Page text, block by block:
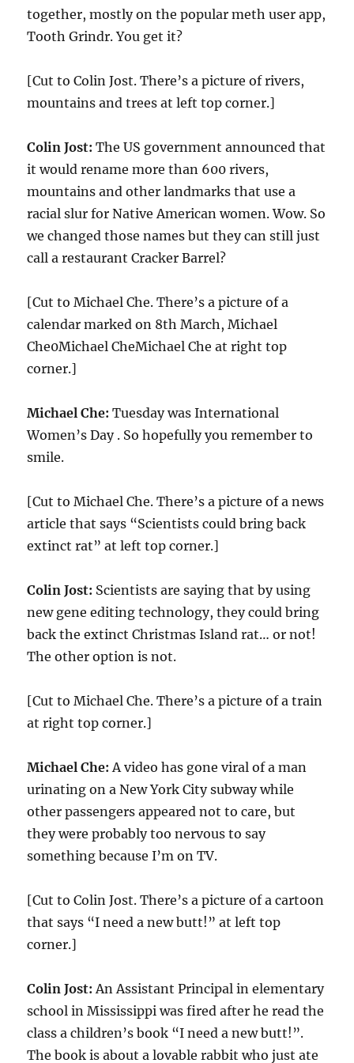
together, mostly on the popular meth user app,
Tooth Grindr. You get it?
[Cut to Colin Jost. There’s a picture of rivers,
mountains and trees at left top corner.]
Colin Jost: The US government announced that
it would rename more than 600 rivers,
mountains and other landmarks that use a
racial slur for Native American women. Wow. So
we changed those names but they can still just
call a restaurant Cracker Barrel?
[Cut to Michael Che. There’s a picture of a
calendar marked on 8th March, Michael
Che0Michael CheMichael Che at right top
corner.]
Michael Che: Tuesday was International
Women’s Day . So hopefully you remember to
smile.
[Cut to Michael Che. There’s a picture of a news
article that says “Scientists could bring back
extinct rat” at left top corner.]
Colin Jost: Scientists are saying that by using
new gene editing technology, they could bring
back the extinct Christmas Island rat… or not!
The other option is not.
[Cut to Michael Che. There’s a picture of a train
at right top corner.]
Michael Che: A video has gone viral of a man
urinating on a New York City subway while
other passengers appeared not to care, but
they were probably too nervous to say
something because I’m on TV.
[Cut to Colin Jost. There’s a picture of a cartoon
that says “I need a new butt!” at left top
corner.]
Colin Jost: An Assistant Principal in elementary
school in Mississippi was fired after he read the
class a children’s book “I need a new butt!”.
The book is about a lovable rabbit who just ate